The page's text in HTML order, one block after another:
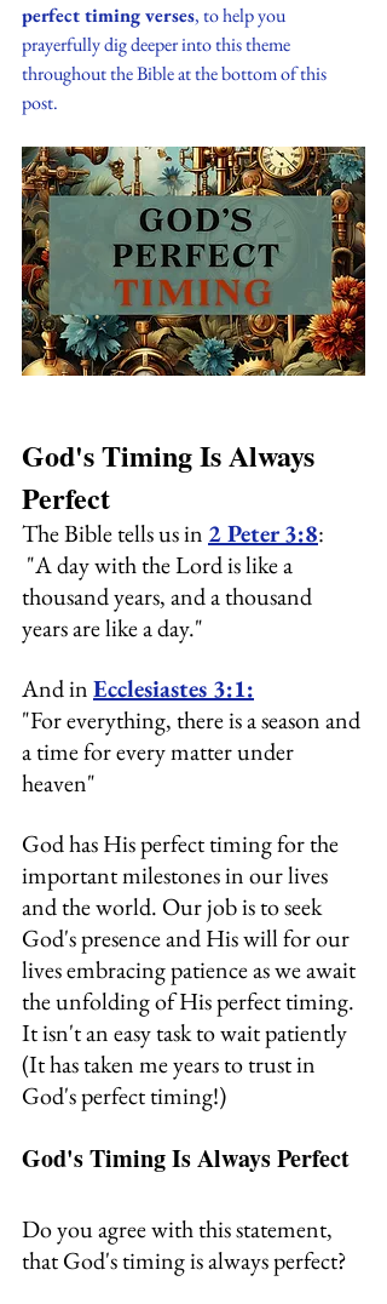
perfect timing verses, to help you
prayerfully dig deeper into this theme
throughout the Bible at the bottom of this
post.
God's Timing Is Always
Perfect
The Bible tells us in 2 Peter 3:8:
thousand years, and a thousand
years are like a day."
And in Ecclesiastes 3:1:
"For everything, there is a season and
a time for every matter under
heaven"
God has His perfect timing for the
important milestones in our lives
and the world. Our job is to seek
God's presence and His will for our
lives embracing patience as we await
the unfolding of His perfect timing.
It isn't an easy task to wait patiently
(It has taken me years to trust in
God's perfect timing!)
God's Timing Is Always Perfect
Do you agree with this statement,
that God's timing is always perfect?